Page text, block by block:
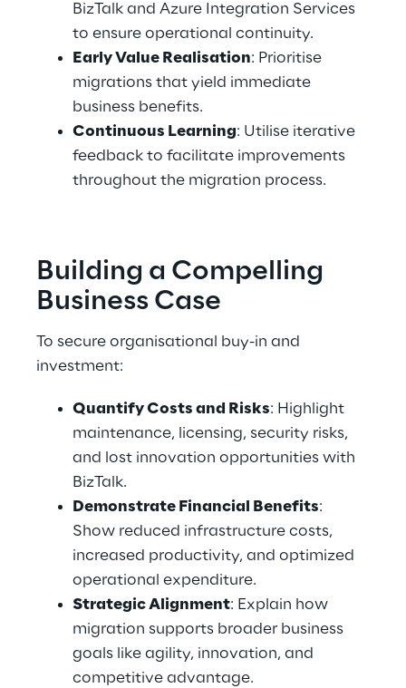
BizTalk and Azure Integration Services
to ensure operational continuity.
Early Value Realisation: Prioritise
migrations that yield immediate
business benefits.
Continuous Learning: Utilise iterative
feedback to facilitate improvements
throughout the migration process.
Building a Compelling
Business Case
To secure organisational buy-in and
investment:
Quantify Costs and Risks: Highlight
maintenance, licensing, security risks,
and lost innovation opportunities with
BizTalk.
Demonstrate Financial Benefits:
Show reduced infrastructure costs,
increased productivity, and optimized
operational expenditure.
Strategic Alignment: Explain how
migration supports broader business
goals like agility, innovation, and
competitive advantage.